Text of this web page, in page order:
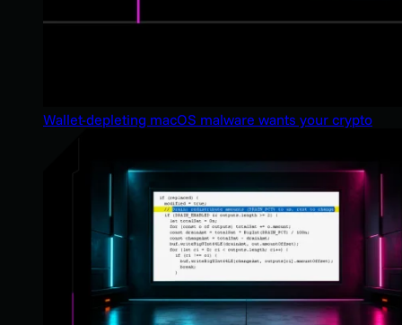
Wallet-depleting macOS malware wants your crypto